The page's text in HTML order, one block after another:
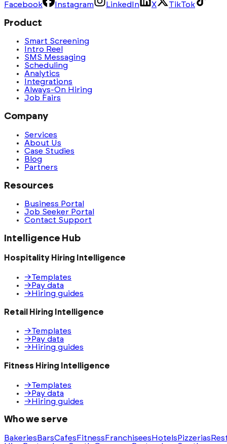
Facebook
Instagram LinkedIn X TikTok
Product
Smart Screening
Intro Reel
SMS Messaging
Scheduling
Analytics
Integrations
Always-On Hiring
Job Fairs
Company
Services
About Us
Case Studies
Blog
Partners
Resources
Business Portal
Job Seeker Portal
Contact Support
Intelligence Hub
Hospitality Hiring Intelligence
→Templates
→Pay data
→Hiring guides
Retail Hiring Intelligence
→Templates
→ Pay data
→ Hiring guides
Fitness Hiring Intelligence
→Templates
→ Pay data
→ Hiring guides
Who we serve
Bakeries BarsCafes Fitness Franchisees Hotels Pizzerias